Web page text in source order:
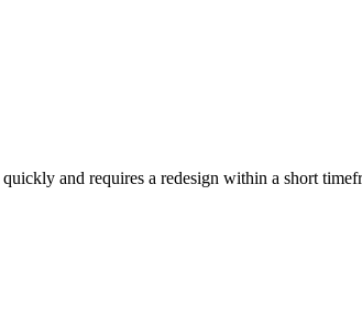
and requires a redesign within a short